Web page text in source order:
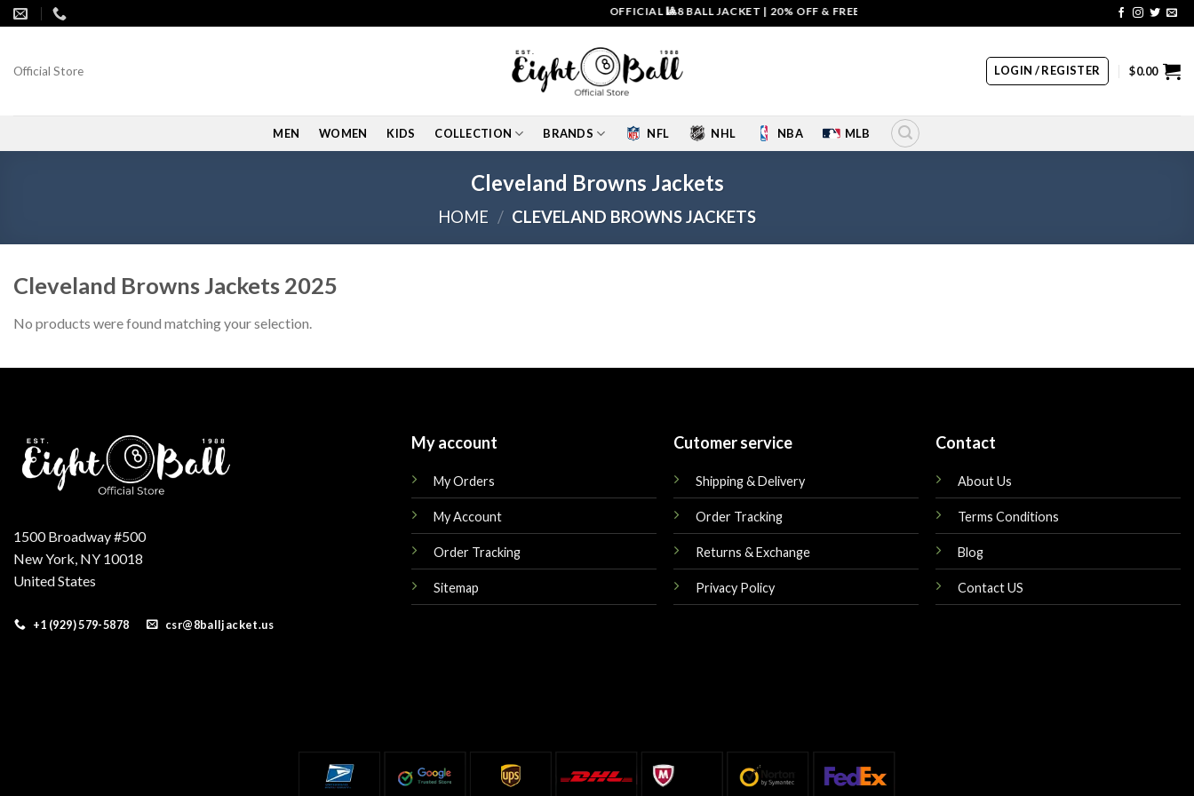
Skip
to
OFFICIAL 🎱8 BALL JACKET|20% OFF & FREE SHIPPING | COUPON CODE: SALE20 HURRY UP!!
Official Store LOGIN / REGISTER $0.00
MEN WOMEN KIDS COLLECTION BRANDS NFL NHL NBA MLB
Cleveland Browns Jackets
HOME / CLEVELAND BROWNS JACKETS
Cleveland Browns Jackets 2025
No products were found matching your selection.
1500 Broadway #500
New York, NY 10018
United States
+1 (929) 579-5878 csr@8balljacket.us
My account
My Orders
My Account
Order Tracking
Sitemap
Cutomer service
Shipping & Delivery
Order Tracking
Returns & Exchange
Privacy Policy
Contact
About Us
Terms Conditions
Blog
Contact US